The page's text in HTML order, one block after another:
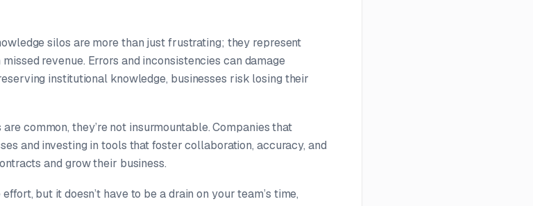
silos are more than just frustrating; they represent
revenue. Errors and inconsistencies can damage
institutional knowledge, businesses risk losing their
common, they’re not insurmountable. Companies that
and investing in tools that foster collaboration, accuracy, and
and grow their business.
but it doesn’t have to be a drain on your team’s time,